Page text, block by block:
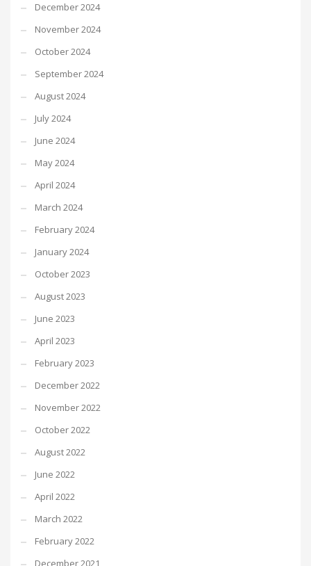
December 2024
November 2024
October 2024
September 2024
August 2024
July 2024
June 2024
May 2024
April 2024
March 2024
February 2024
January 2024
October 2023
August 2023
June 2023
April 2023
February 2023
December 2022
November 2022
October 2022
August 2022
June 2022
April 2022
March 2022
February 2022
December 2021